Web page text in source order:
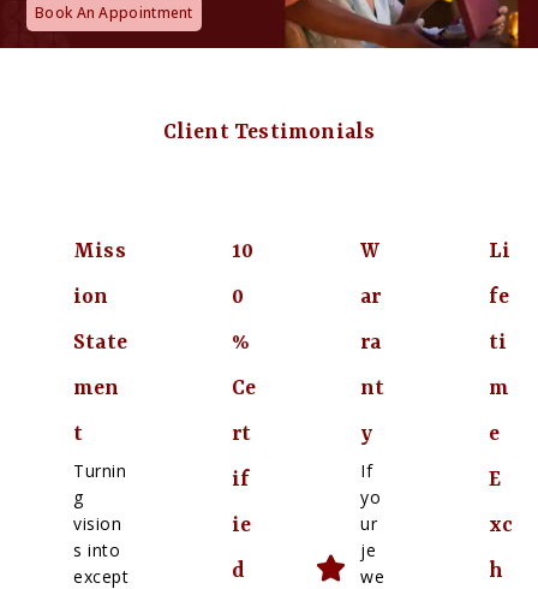
Book An Appointment
Client Testimonials
Miss
ion
State
men
t
Turnin
g
vision
s into
except
10
0
%
Ce
rt
if
ie
d
W
ar
ra
nt
y
If
yo
ur
je
we
Li
fe
ti
m
e
E
xc
h